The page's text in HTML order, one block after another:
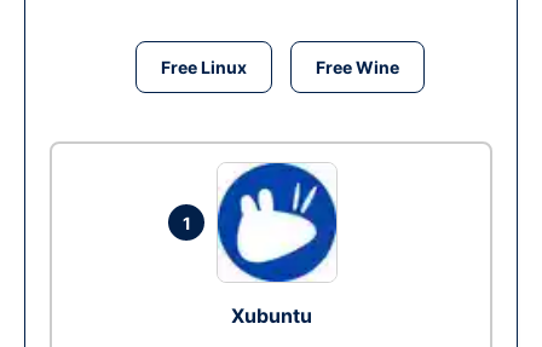
Free Linux Free Wine
1
Xubuntu